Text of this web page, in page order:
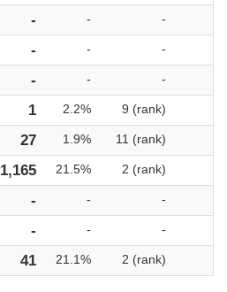
- - -
- - -
- - -
1 2.2% 9 (rank)
27 1.9% 11 (rank)
1,165 21.5% 2 (rank)
- - -
- - -
41 21.1% 2 (rank)